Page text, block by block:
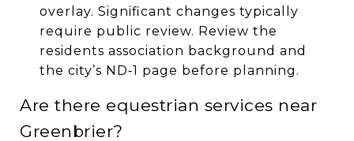
overlay. Significant changes typically
require public review. Review the
residents association background and
the city’s ND‑1 page before planning.
Are there equestrian services near
Greenbrier?